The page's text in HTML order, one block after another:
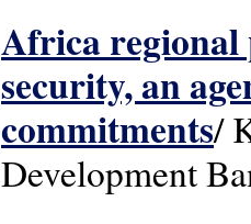
Africa
security, an
commitments/
Development